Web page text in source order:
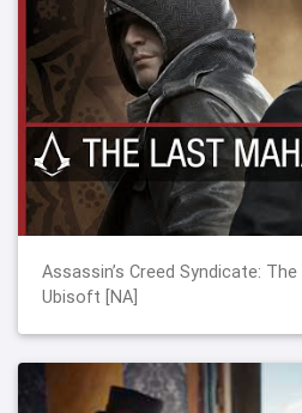
Assassin’s Creed Syndicate:
Ubisoft [NA]